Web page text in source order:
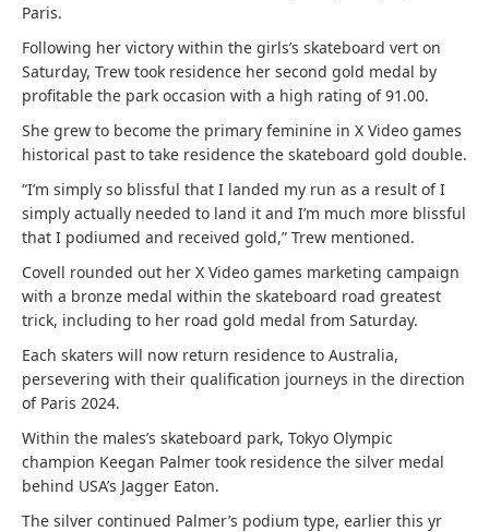
Paris.
Following her victory within the girls’s skateboard vert on
Saturday, Trew took residence her second gold medal by
profitable the park occasion with a high rating of 91.00.
She grew to become the primary feminine in X Video games
historical past to take residence the skateboard gold double.
“I’m simply so blissful that I landed my run as a result of I
simply actually needed to land it and I’m much more blissful
that I podiumed and received gold,” Trew mentioned.
Covell rounded out her X Video games marketing campaign
with a bronze medal within the skateboard road greatest
trick, including to her road gold medal from Saturday.
Each skaters will now return residence to Australia,
persevering with their qualification journeys in the direction
of Paris 2024.
Within the males’s skateboard park, Tokyo Olympic
champion Keegan Palmer took residence the silver medal
behind USA’s Jagger Eaton.
The silver continued Palmer’s podium type, earlier this yr